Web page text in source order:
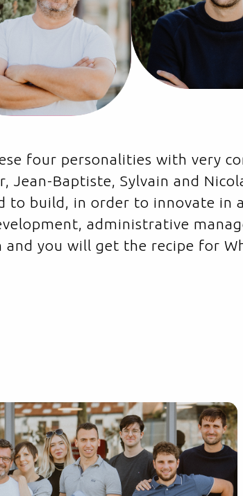
four personalities with very
Jean-Baptiste, Sylvain and
to build, in order to innovate in
administrative
and you will get the recipe for